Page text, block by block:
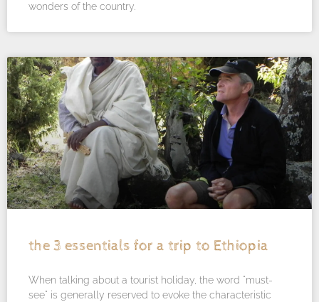
wonders of the country.
the 3 essentials for a trip to Ethiopia
When talking about a tourist holiday, the word "must-
see" is generally reserved to evoke the characteristic